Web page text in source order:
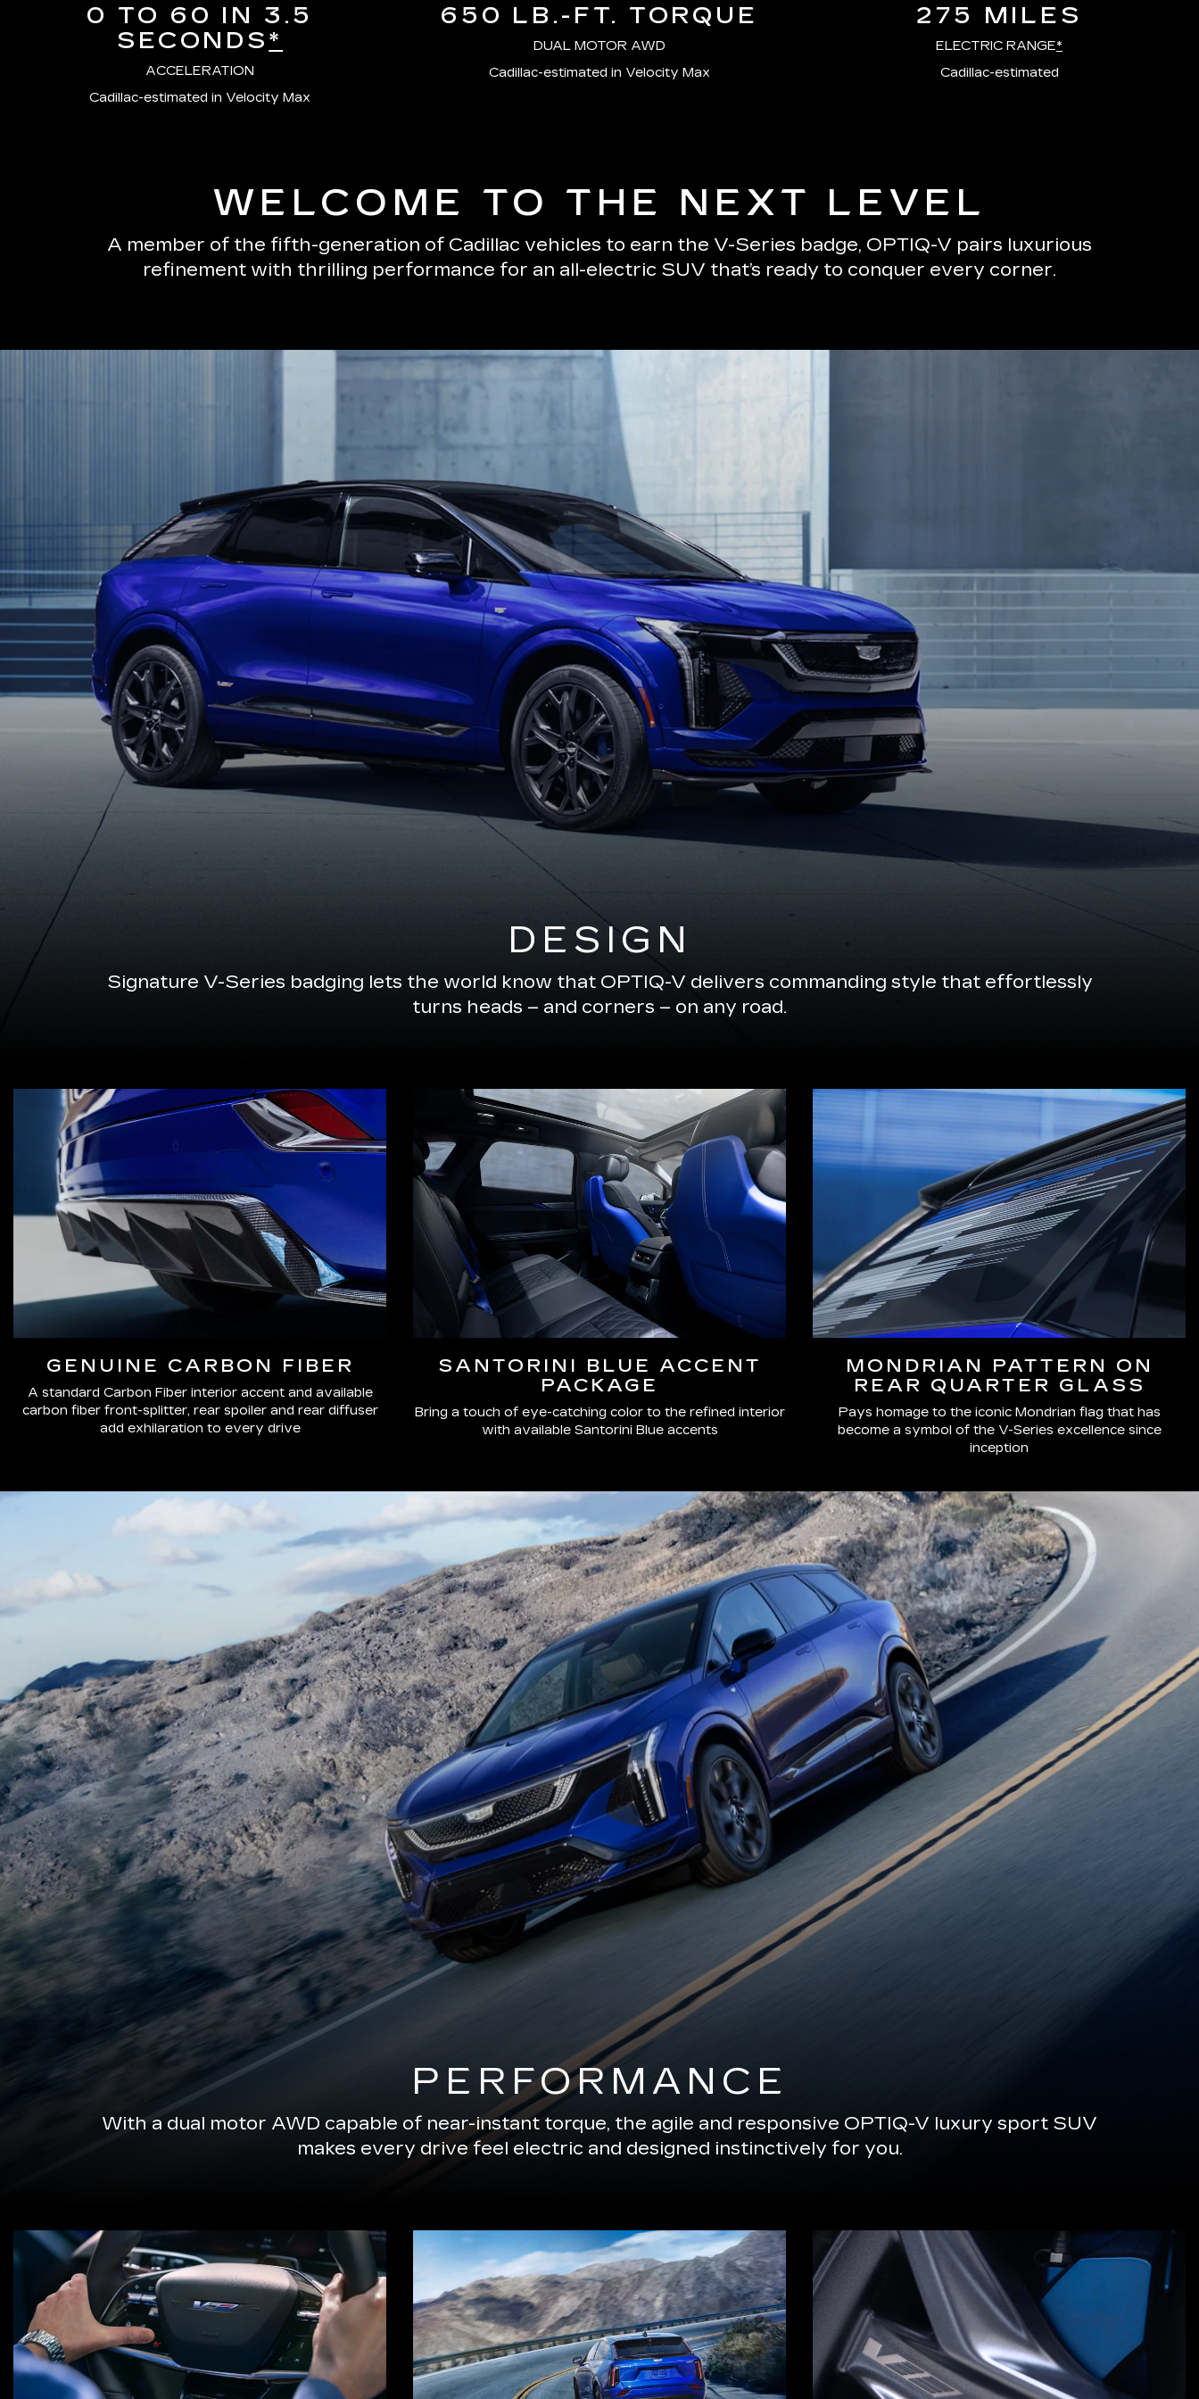
0 TO 60 IN 3.5
SECONDS*
ACCELERATION
Cadillac-estimated in Velocity Max
650 LB.-FT. TORQUE
DUAL MOTOR AWD
Cadillac-estimated in Velocity Max
275 MILES
ELECTRIC RANGE*
Cadillac-estimated
WELCOME TO THE NEXT LEVEL
A member of the fifth-generation of Cadillac vehicles to earn the V-Series badge, OPTIQ-V pairs luxurious
refinement with thrilling performance for an all-electric SUV that’s ready to conquer every corner.
DESIGN
Signature V-Series badging lets the world know that OPTIQ-V delivers commanding style that effortlessly
turns heads – and corners – on any road.
GENUINE CARBON FIBER
A standard Carbon Fiber interior accent and available
carbon fiber front-splitter, rear spoiler and rear diffuser
add exhilaration to every drive
SANTORINI BLUE ACCENT
PACKAGE
Bring a touch of eye-catching color to the refined interior
with available Santorini Blue accents
MONDRIAN PATTERN ON
REAR QUARTER GLASS
Pays homage to the iconic Mondrian flag that has
become a symbol of the V-Series excellence since
inception
PERFORMANCE
With a dual motor AWD capable of near-instant torque, the agile and responsive OPTIQ-V luxury sport SUV
makes every drive feel electric and designed instinctively for you.